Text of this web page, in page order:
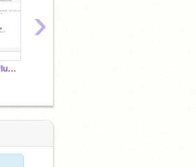
Stay away from Thefluffyfox she is a hacker!
›